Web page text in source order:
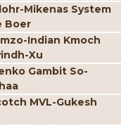
Mikenas System
Boer
Indian Kmoch
Xu
Gambit So-
MVL-Gukesh